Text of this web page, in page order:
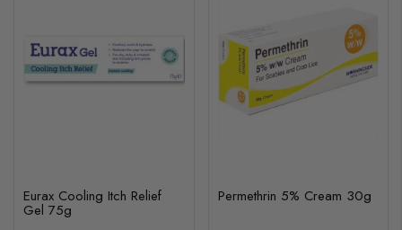
Eurax Cooling Itch Relief
Gel 75g
Permethrin 5% Cream 30g